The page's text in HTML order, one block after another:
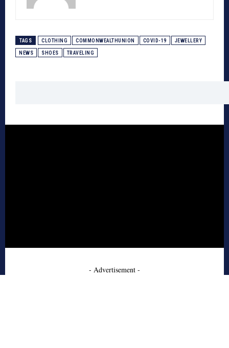
TAGS CLOTHING COMMONWEALTHUNION COVID-19 JEWELLERY
NEWS SHOES TRAVELING
- Advertisement -